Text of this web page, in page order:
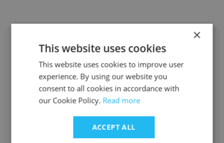
Syed Ahsanul Haque
Swiss Red Cross
IWRM/DRR Coordinator
×
This website uses cookies
This website uses cookies to improve user
experience. By using our website you
consent to all cookies in accordance with
our Cookie Policy. Read more
ACCEPT ALL